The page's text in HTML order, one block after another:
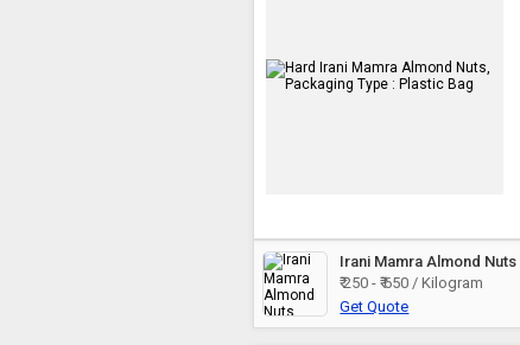
Irani Mamra Almond Nuts
₹ 250 - ₹ 650 / Kilogram
Get Quote